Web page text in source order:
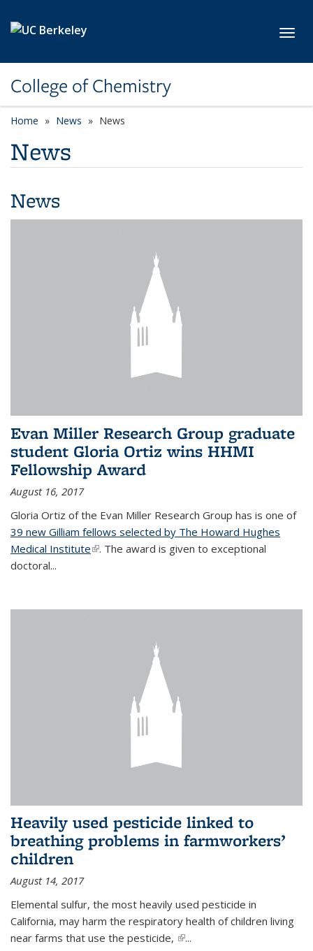
College of Chemistry
Home News News
News
News
Evan Miller Research Group graduate
student Gloria Ortiz wins HHMI
Fellowship Award
August 16, 2017
Gloria Ortiz of the Evan Miller Research Group has is one of
39 new Gilliam fellows selected by The Howard Hughes
Medical Institute(link is external)
. The award is given to exceptional
doctoral...
Heavily used pesticide linked to
breathing problems in farmworkers’
children
August 14, 2017
Elemental sulfur, the most heavily used pesticide in
California, may harm the respiratory health of children living
near farms that use the pesticide, (link is external)
...